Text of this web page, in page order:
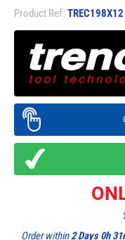
Product Ref: TREC198X12
Order within2 Days 0h